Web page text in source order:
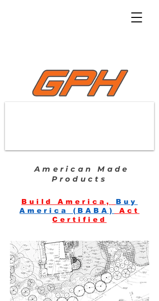
Build America,
Buy
America (BABA)
Act
Certified
American Made
Products